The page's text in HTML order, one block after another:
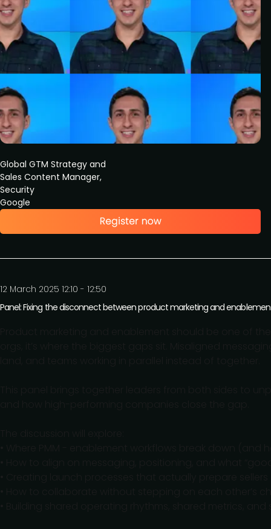
Global GTM Strategy and
Sales Content Manager,
Security
Google
12 March 2025 12:10 - 12:50
Panel: Fixing the disconnect between product marketing and